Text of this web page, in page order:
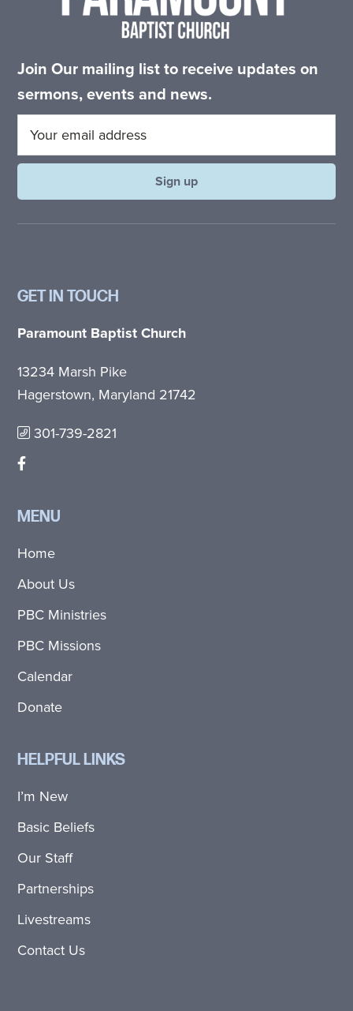
Join Our mailing list to receive updates on
sermons, events and news.
GET IN TOUCH
Paramount Baptist Church
13234 Marsh Pike
Hagerstown, Maryland 21742
301-739-2821
MENU
Home
About Us
PBC Ministries
PBC Missions
Calendar
Donate
HELPFUL LINKS
I’m New
Basic Beliefs
Our Staff
Partnerships
Livestreams
Contact Us